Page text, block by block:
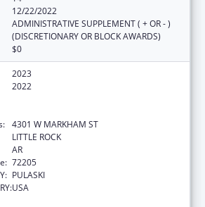
12/22/2022
ADMINISTRATIVE SUPPLEMENT ( + OR - )
(DISCRETIONARY OR BLOCK AWARDS)
$0
2023
2022
4301 W MARKHAM ST
LITTLE ROCK
AR
72205
PULASKI
USA